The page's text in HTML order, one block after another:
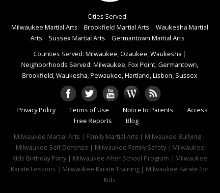
Cities Served:
Milwaukee Martial Arts
Brookfield Martial Arts
Waukesha Martial
Arts
Sussex Martial Arts
Germantown Martial Arts
Counties Served: Milwaukee, Ozaukee, Waukesha |
Neighborhoods Served: Milwaukee, Fox Point, Germantown,
Brookfield, Waukesha, Pewaukee, Hartland, Lisbon, Sussex
Privacy Policy Terms of Use Notice to Parents
Access
Free Reports
Blog
Milwaukee Martial Arts | Family Martial Arts | Milwaukee Bullying |
Milwaukee Self Defense | Milwaukee Family Safety | Milwaukee
Kids Birthday Party | Milwaukee After School Program | Milwaukee
Karate Lessons | Milwaukee Karate Training | Milwaukee Karate For
Kids